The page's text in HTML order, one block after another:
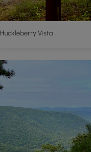
Huckleberry Vista